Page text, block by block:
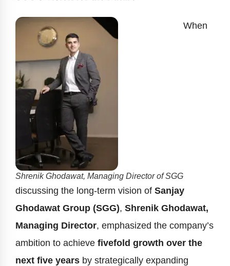
Shrenik Ghodawat, Managing Director of SGG
When
discussing the long-term vision of Sanjay
Ghodawat Group (SGG), Shrenik Ghodawat,
Managing Director, emphasized the company’s
ambition to achieve fivefold growth over the
next five years by strategically expanding